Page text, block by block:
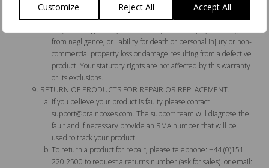
Customize Reject All Accept All
directly or indirectly from the failure or defect of the product,
save for any liabilities which cannot be disclaimed or limited by
from negligence, or liability for death or personal injury or non-
commercial property loss or damage resulting from a defective
product. Your statutory rights are not affected by this warranty
or its exclusions.
RETURN OF PRODUCTS FOR REPAIR OR REPLACEMENT.
If you believe your product is faulty please contact
support@brainboxes.com. The support team will diagnose the
fault and if necessary provide an RMA number that will be
used to track your product.
To return a product for repair, please telephone: +44 (0)151
220 2500 to request a returns number (ask for sales). or email: